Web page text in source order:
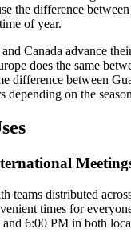
the difference
of year.
Canada advance
does the same
difference between
depending on the
teams distributed
times for
6:00 PM in both